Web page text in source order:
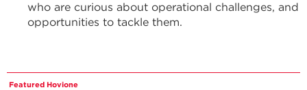
who are curious about operational challenges, and
opportunities to tackle them.
Featured Hovione